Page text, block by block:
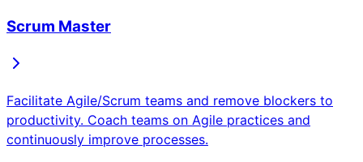
Scrum Master
Facilitate Agile/Scrum teams and remove blockers to
productivity. Coach teams on Agile practices and
continuously improve processes.